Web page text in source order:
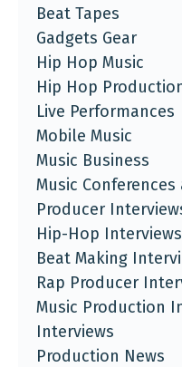
Beat Tapes
Gadgets Gear
Hip Hop Music
Hip Hop
Live Performances
Mobile Music
Music Business
Music
Producer
Hip-Hop Interviews
Beat Making
Rap Producer
Music Production
Interviews
Production News